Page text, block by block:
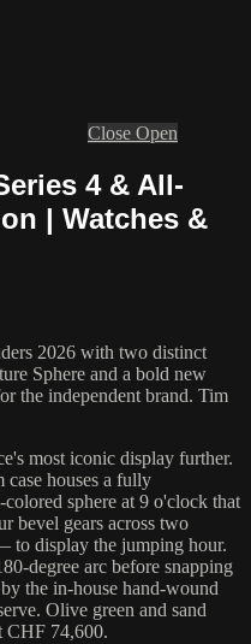
Close Open
4 & All-
| Watches &
2026 with two distinct
Sphere and a bold new
the independent brand. Tim
most iconic display further.
houses a fully
sphere at 9 o'clock that
bevel gears across two
to display the jumping hour.
degree arc before snapping
the in-house hand-wound
Olive green and sand
CHF 74,600.